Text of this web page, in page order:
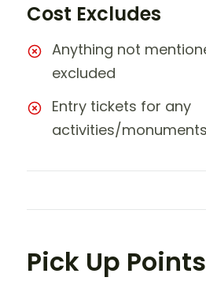
Cost Excludes
Anything not
excluded
Entry tickets for any
activities/monuments
Pick Up